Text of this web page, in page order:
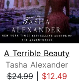
A Terrible Beauty
Tasha Alexander
$24.99| $12.49